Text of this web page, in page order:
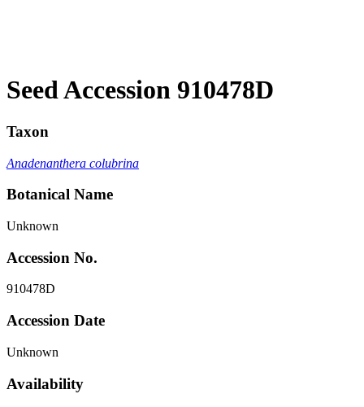
Seed Accession 910478D
Taxon
Anadenanthera colubrina
Botanical Name
Unknown
Accession No.
910478D
Accession Date
Unknown
Availability